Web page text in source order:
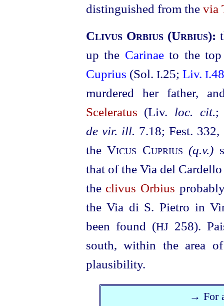
distinguished from the via
Clivus Orbius(Urbius):
up the Carinaeto the
Cuprius (Sol. I.25; Liv. I.48
murdered her father,
Sceleratus (Liv. loc. cit.
de vir. ill. 7.18; Fest. 332,
theVicus Cuprius (q.v.)
that of the Via del
the clivus Orbius
the Via di S. Pietro in
been found (HJ 258).
south, within the area
plausibility.
→ For